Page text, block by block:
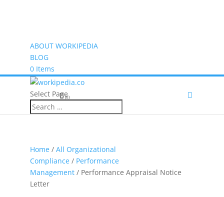
ABOUT WORKIPEDIA
BLOG
0 Items
(0)
Select Page
Home/ All Organizational
Compliance/ Performance
Management/ Performance Appraisal Notice
Letter